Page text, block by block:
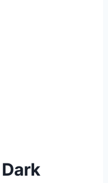
Dark